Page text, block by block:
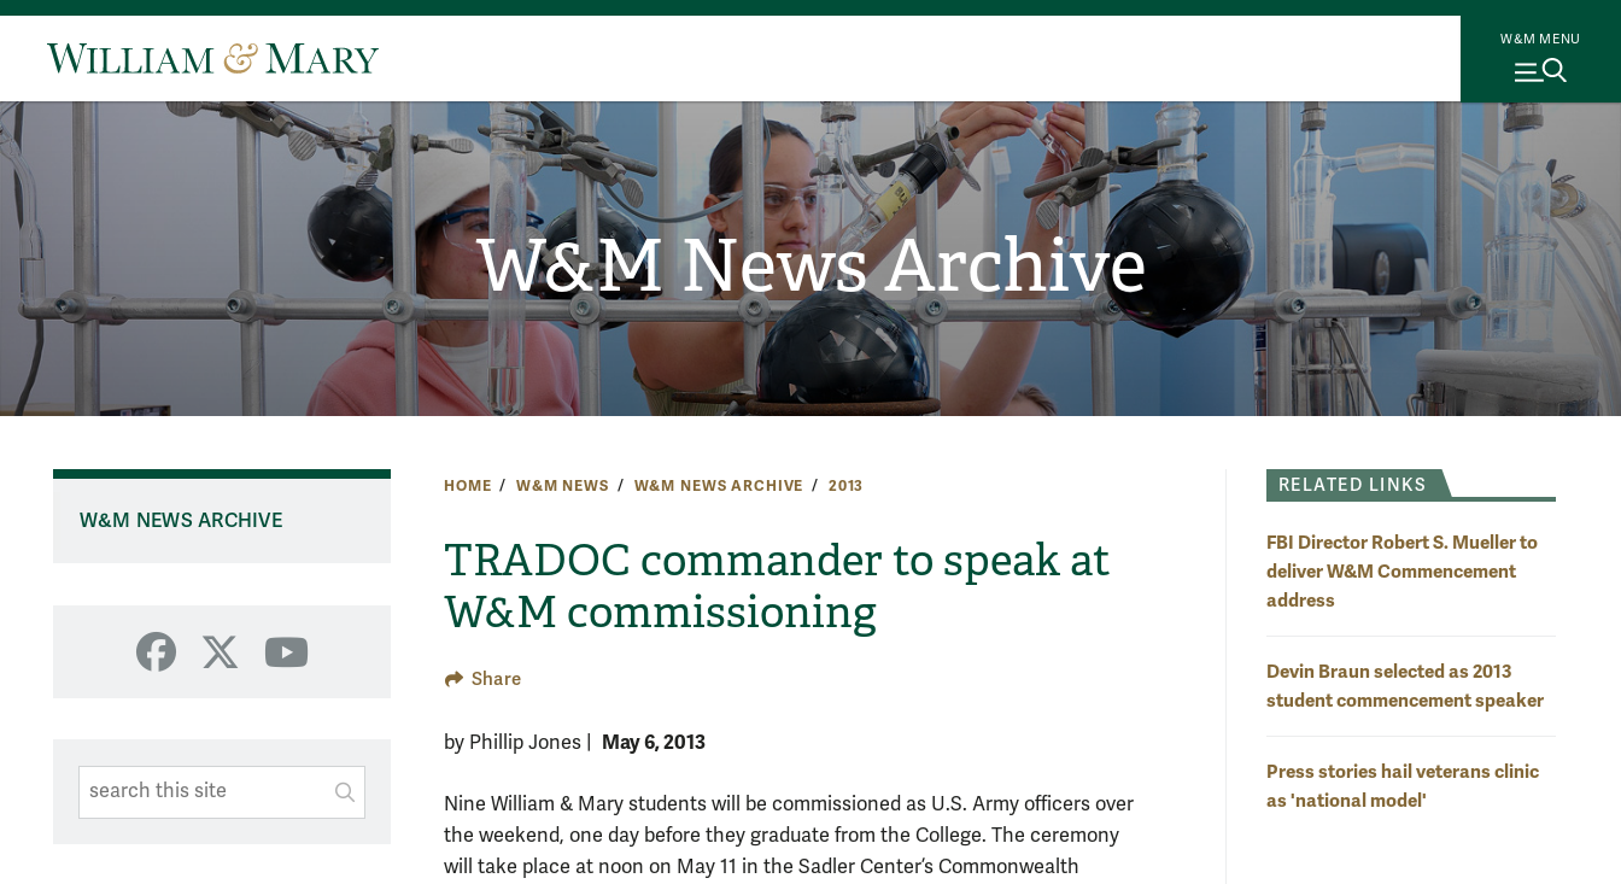
W&M MENU
W&M News Archive
HOME W&M NEWS W&M NEWS ARCHIVE 2013
TRADOC commander to speak at
W&M commissioning
Share
W&M NEWS ARCHIVE
Facebook
X YouTube
Search This Site
SUBMIT SEARCH
by Phillip Jones May 6, 2013
Nine William & Mary students will be commissioned as U.S. Army officers over
the weekend, one day before they graduate from the College. The ceremony
will take place at noon on May 11 in the Sadler Center’s Commonwealth
RELATED LINKS
FBI Director Robert S. Mueller to
deliver W&M Commencement
address
Devin Braun selected as 2013
student commencement speaker
Press stories hail veterans clinic
as 'national model'